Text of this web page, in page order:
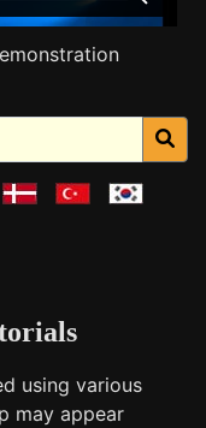
using various
may appear